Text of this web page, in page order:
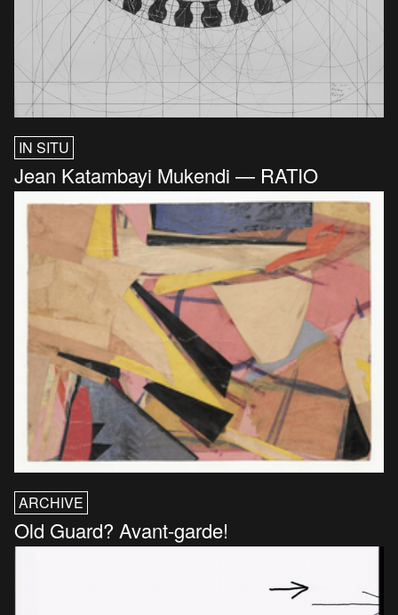
IN SITU
Jean Katambayi Mukendi — RATIO
ARCHIVE
Old Guard? Avant-garde!